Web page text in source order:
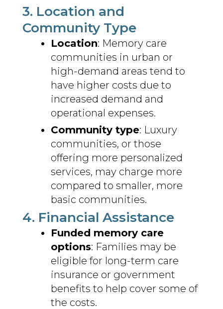
3. Location and
Community Type
Location: Memory care
communities in urban or
high-demand areas tend to
have higher costs due to
increased demand and
operational expenses.
Community type: Luxury
communities, or those
offering more personalized
services, may charge more
compared to smaller, more
basic communities.
4. Financial Assistance
Funded memory care
options: Families may be
eligible for long-term care
insurance or government
benefits to help cover some of
the costs.